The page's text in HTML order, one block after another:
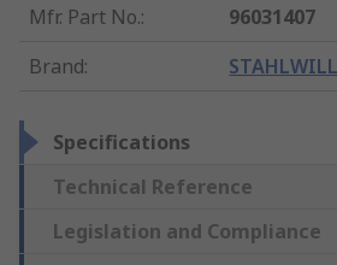
Mfr. Part No.:
96031407
Brand:
Specifications
Technical Reference
Legislation and Compliance